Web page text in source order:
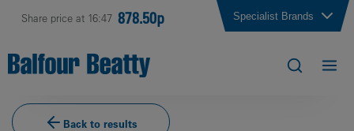
Share price at 16:47 878.50p Specialist Brands
Back to results